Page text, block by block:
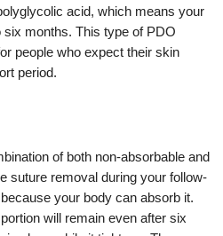
acid, which means your
six months. This type of PDO
people who expect their skin
period.
of both non-absorbable and
suture removal during your follow-
your body can absorb it.
will remain even after six